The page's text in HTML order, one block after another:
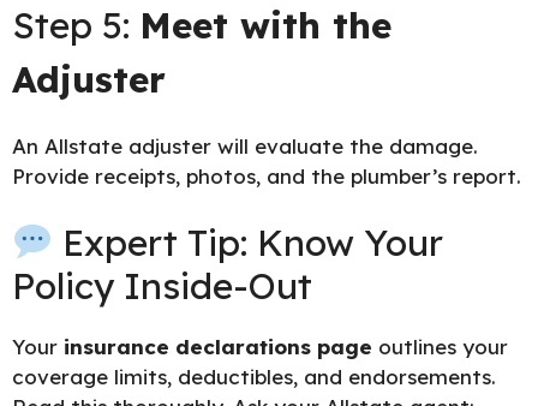
Step 5: Meet with the
Adjuster
An Allstate adjuster will evaluate the damage.
Provide receipts, photos, and the plumber’s report.
Expert Tip: Know Your
Policy Inside-Out
Your insurance declarations page outlines your
coverage limits, deductibles, and endorsements.